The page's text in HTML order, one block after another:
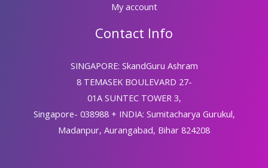
My account
Contact Info
SINGAPORE: SkandGuru Ashram
8 TEMASEK BOULEVARD 27-
01A SUNTEC TOWER 3,
Singapore- 038988 + INDIA: Sumitacharya Gurukul,
Madanpur, Aurangabad, Bihar 824208